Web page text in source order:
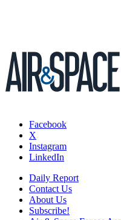
Facebook
X
Instagram
LinkedIn
Daily Report
Contact Us
About Us
Subscribe!